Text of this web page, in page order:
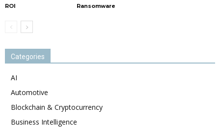
ROI
Ransomware
Categories
AI
Automotive
Blockchain & Cryptocurrency
Business Intelligence